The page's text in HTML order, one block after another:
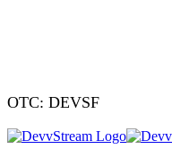
OTC: DEVSF